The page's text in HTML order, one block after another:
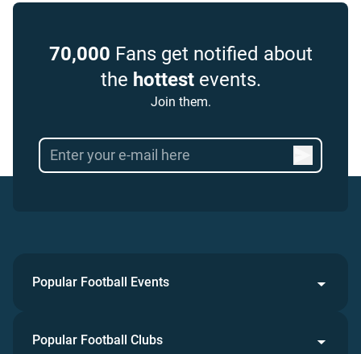
70,000 Fans get notified about
the hottestevents.
Join them.
Popular Football Events
Popular Football Clubs